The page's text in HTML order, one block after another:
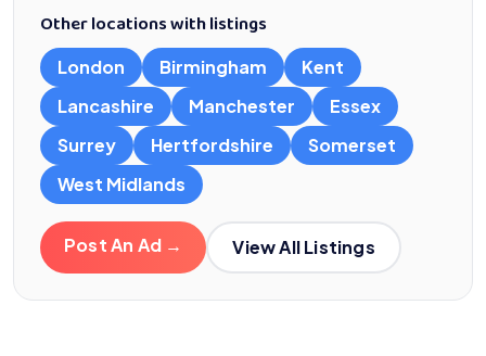
Other locations with listings
London Birmingham
Kent
Lancashire
Manchester
Essex
Surrey
Hertfordshire
Somerset
West Midlands
Post An Ad → View All Listings